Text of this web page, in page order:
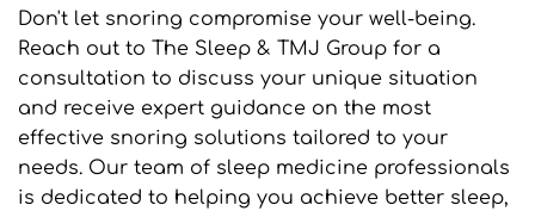
Don't let snoring compromise your well-being.
Reach out to The Sleep & TMJ Group for a
consultation to discuss your unique situation
and receive expert guidance on the most
effective snoring solutions tailored to your
needs. Our team of sleep medicine professionals
is dedicated to helping you achieve better sleep,